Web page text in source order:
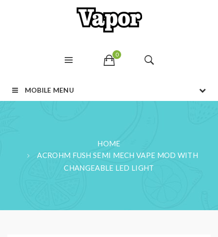
0
MOBILE MENU
HOME
ACROHM FUSH SEMI MECH VAPE MOD WITH
CHANGEABLE LED LIGHT